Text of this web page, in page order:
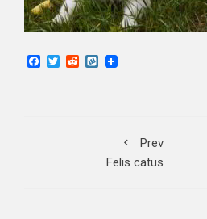
Facebook
TwitterRedditWykop
Prev
Felis catus